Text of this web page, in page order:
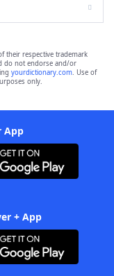
their respective trademark
do not endorse and/or
yourdictionary.com. Use of
only.
App
+ App